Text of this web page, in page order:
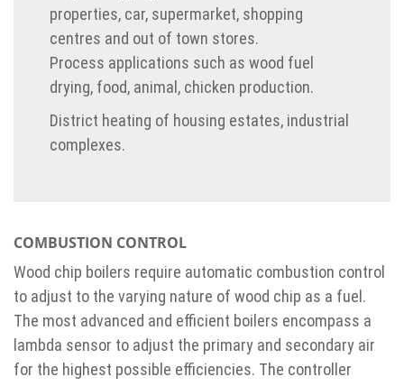
properties, car, supermarket, shopping
centres and out of town stores.
Process applications such as wood fuel
drying, food, animal, chicken production.
District heating of housing estates, industrial
complexes.
COMBUSTION CONTROL
Wood chip boilers require automatic combustion control
to adjust to the varying nature of wood chip as a fuel.
The most advanced and efficient boilers encompass a
lambda sensor to adjust the primary and secondary air
for the highest possible efficiencies. The controller